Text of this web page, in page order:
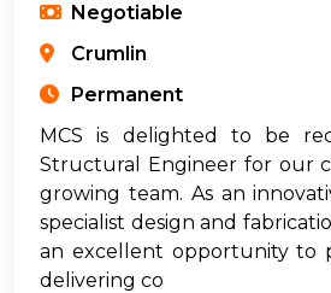
Negotiable
Crumlin
Permanent
MCS is delighted to be
Structural Engineer for our
growing team. As an
specialist design and
an excellent opportunity to
delivering co